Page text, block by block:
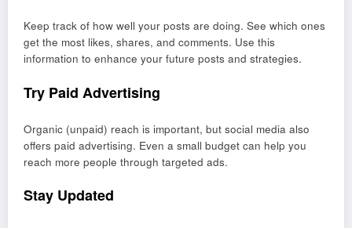
Keep track of how well your posts are doing. See which ones
get the most likes, shares, and comments. Use this
information to enhance your future posts and strategies.
Try Paid Advertising
Organic (unpaid) reach is important, but social media also
offers paid advertising. Even a small budget can help you
reach more people through targeted ads.
Stay Updated